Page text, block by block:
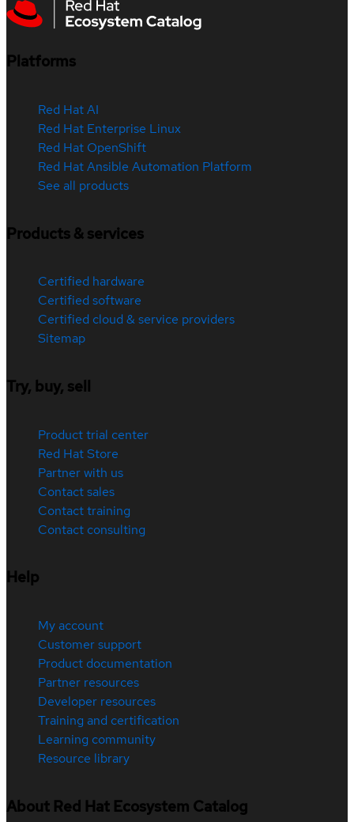
Platforms
Red Hat AI
Red Hat Enterprise Linux
Red Hat OpenShift
Red Hat Ansible Automation Platform
See all products
Products & services
Certified hardware
Certified software
Certified cloud & service providers
Sitemap
Try, buy, sell
Product trial center
Red Hat Store
Partner with us
Contact sales
Contact training
Contact consulting
Help
My account
Customer support
Product documentation
Partner resources
Developer resources
Training and certification
Learning community
Resource library
About Red Hat Ecosystem Catalog